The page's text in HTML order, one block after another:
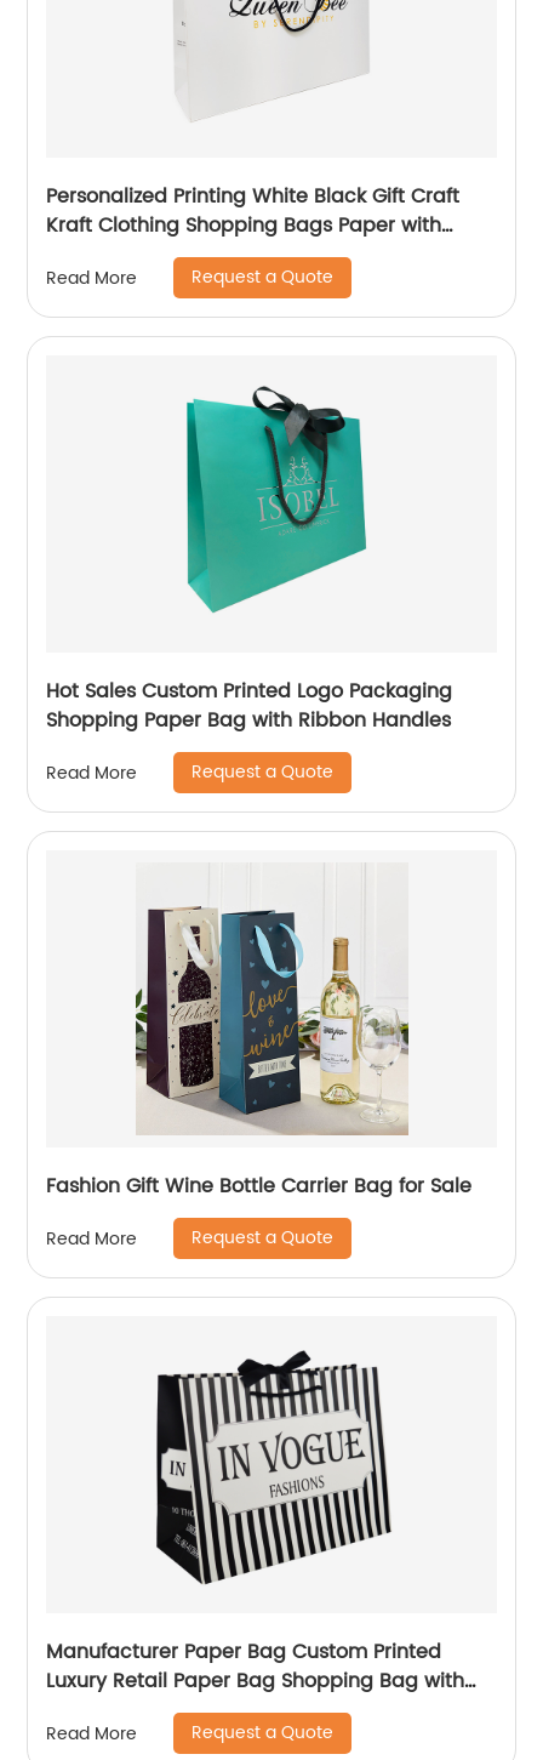
Personalized Printing White Black Gift Craft
Kraft Clothing Shopping Bags Paper with
Handle Custom Logo
Read More Request a Quote
Hot Sales Custom Printed Logo Packaging
Shopping Paper Bag with Ribbon Handles
Read More Request a Quote
Fashion Gift Wine Bottle Carrier Bag for Sale
Read More Request a Quote
Manufacturer Paper Bag Custom Printed
Luxury Retail Paper Bag Shopping Bag with
Read More Request a Quote